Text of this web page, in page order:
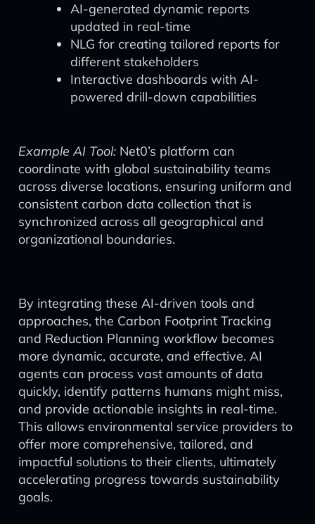
AI-generated dynamic reports
updated in real-time
NLG for creating tailored reports for
different stakeholders
Interactive dashboards with AI-
powered drill-down capabilities
Example AI Tool: Net0’s platform can
coordinate with global sustainability teams
across diverse locations, ensuring uniform and
consistent carbon data collection that is
synchronized across all geographical and
organizational boundaries.
By integrating these AI-driven tools and
approaches, the Carbon Footprint Tracking
and Reduction Planning workflow becomes
more dynamic, accurate, and effective. AI
agents can process vast amounts of data
quickly, identify patterns humans might miss,
and provide actionable insights in real-time.
This allows environmental service providers to
offer more comprehensive, tailored, and
impactful solutions to their clients, ultimately
accelerating progress towards sustainability
goals.